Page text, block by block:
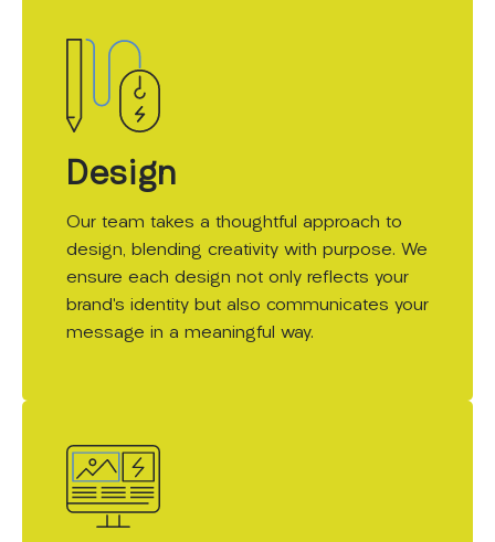
Design
Our team takes a thoughtful approach to
design, blending creativity with purpose. We
ensure each design not only reflects your
brand’s identity but also communicates your
message in a meaningful way.